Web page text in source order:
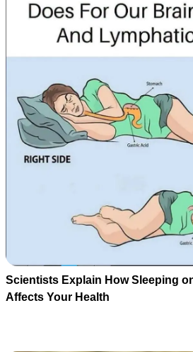
Scientists Explain How Sleeping
Affects Your Health